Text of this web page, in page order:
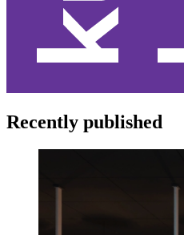
Recently published